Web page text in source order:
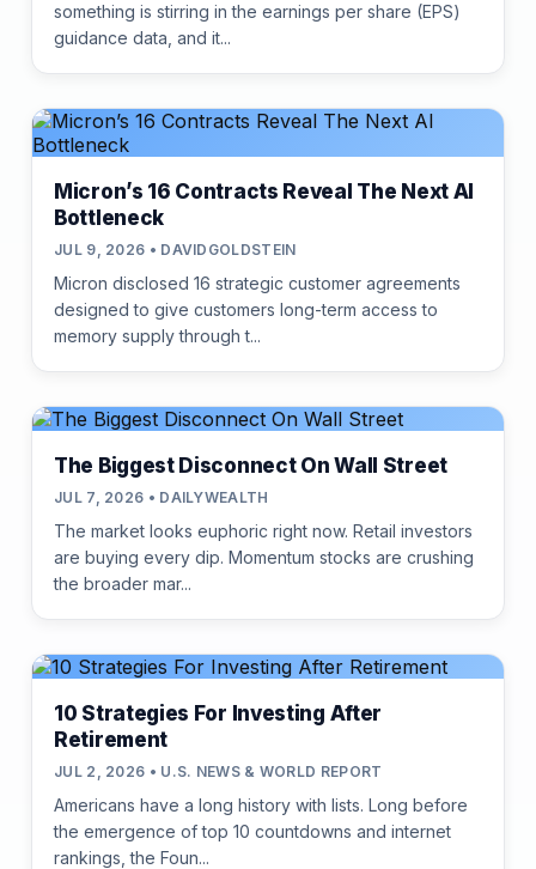
something is stirring in the earnings per share (EPS)
guidance data, and it...
Micron’s 16 Contracts Reveal The Next AI
Bottleneck
JUL 9, 2026 • DAVIDGOLDSTEIN
Micron disclosed 16 strategic customer agreements
designed to give customers long-term access to
memory supply through t...
The Biggest Disconnect On Wall Street
JUL 7, 2026 • DAILYWEALTH
The market looks euphoric right now. Retail investors
are buying every dip. Momentum stocks are crushing
the broader mar...
10 Strategies For Investing After
Retirement
JUL 2, 2026 • U.S. NEWS & WORLD REPORT
Americans have a long history with lists. Long before
the emergence of top 10 countdowns and internet
rankings, the Foun...